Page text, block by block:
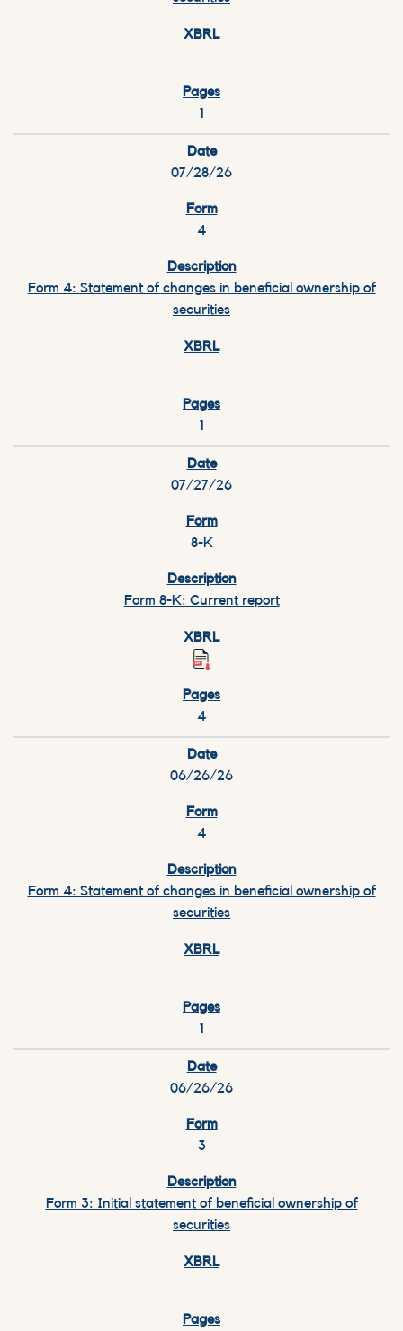
1
07/28/26
4
Form 4: Statement of changes in beneficial ownership of
securities
1
07/27/26
8-K
Form 8-K: Current report
4
06/26/26
4
Form 4: Statement of changes in beneficial ownership of
securities
1
06/26/26
3
Form 3: Initial statement of beneficial ownership of
securities